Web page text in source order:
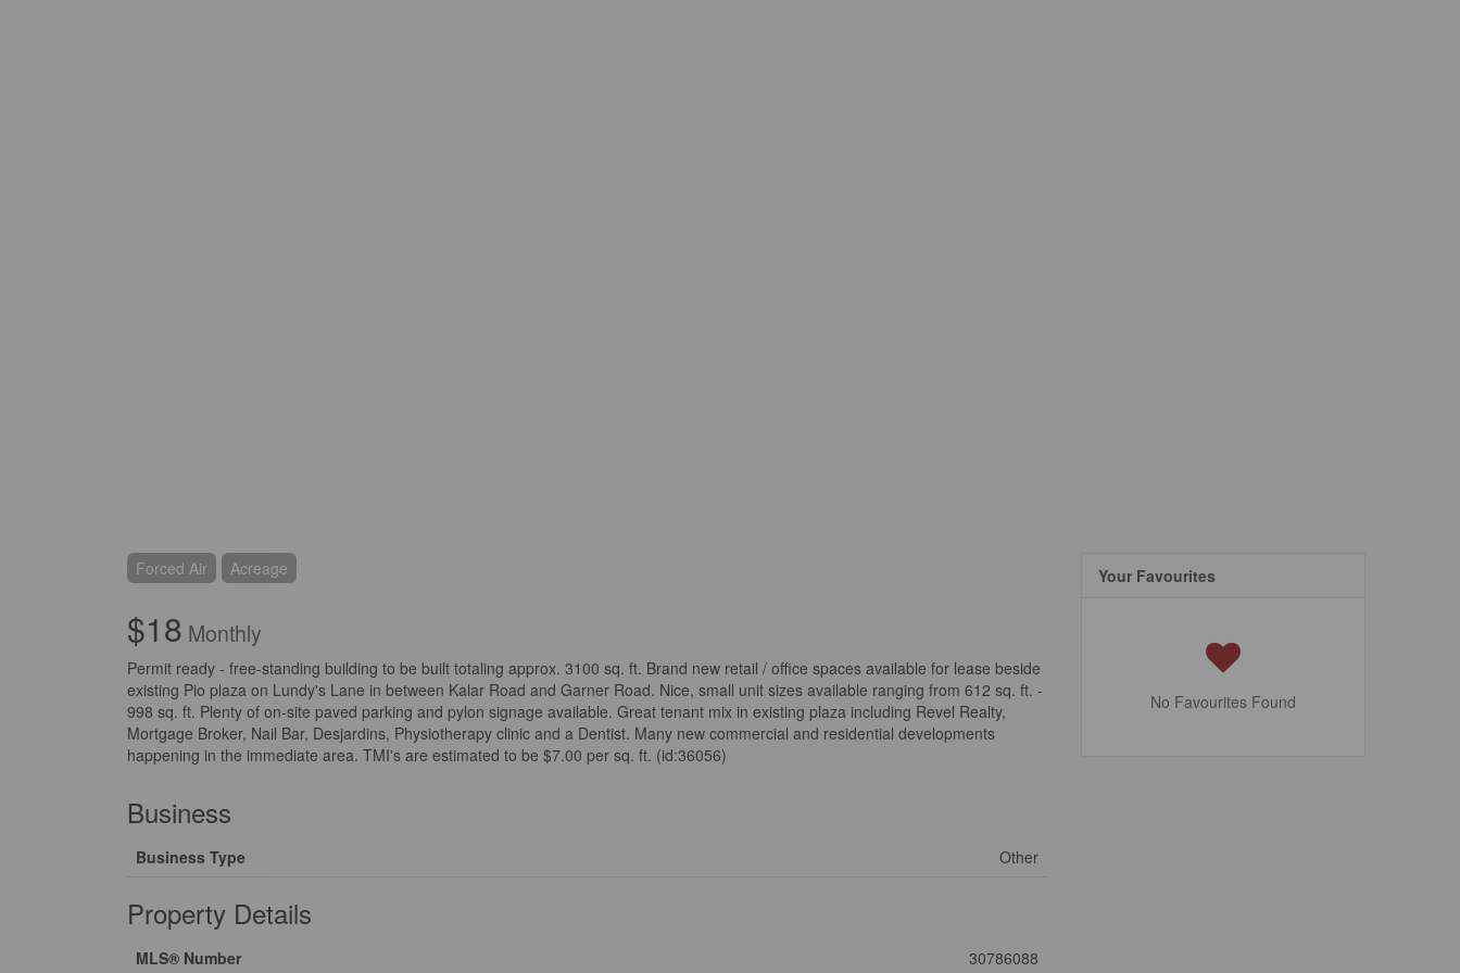
Forced Air Acreage
$18 Monthly
Permit ready - free-standing building to be built totaling approx. 3100 sq. ft. Brand new retail / office spaces available for lease beside
existing Pio plaza on Lundy's Lane in between Kalar Road and Garner Road. Nice, small unit sizes available ranging from 612 sq. ft. -
998 sq. ft. Plenty of on-site paved parking and pylon signage available. Great tenant mix in existing plaza including Revel Realty,
Mortgage Broker, Nail Bar, Desjardins, Physiotherapy clinic and a Dentist. Many new commercial and residential developments
happening in the immediate area. TMI's are estimated to be $7.00 per sq. ft. (id:36056)
Business
Business Type Other
Property Details
MLS® Number
30786088
Your Favourites
No Favourites Found